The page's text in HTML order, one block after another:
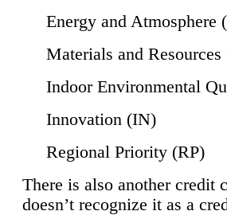
Energy and Atmosphere
Materials and
Indoor Environmental
Innovation (IN)
Regional Priority (RP)
There is also another credit
doesn’t recognize it as a